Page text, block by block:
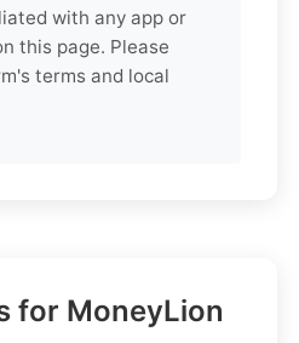
with any app or
this page. Please
terms and local
for MoneyLion